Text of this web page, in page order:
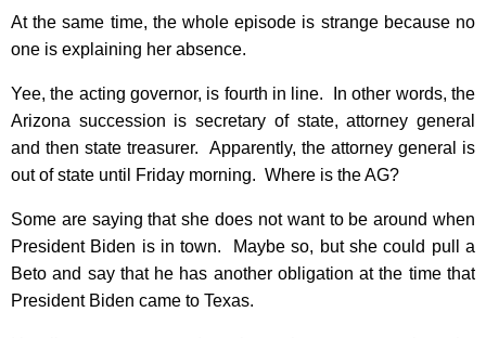
At the same time, the whole episode is strange because no
one is explaining her absence.
Yee, the acting governor, is fourth in line. In other words, the
Arizona succession is secretary of state, attorney general
and then state treasurer. Apparently, the attorney general is
out of state until Friday morning. Where is the AG?
Some are saying that she does not want to be around when
President Biden is in town. Maybe so, but she could pull a
Beto and say that he has another obligation at the time that
President Biden came to Texas.